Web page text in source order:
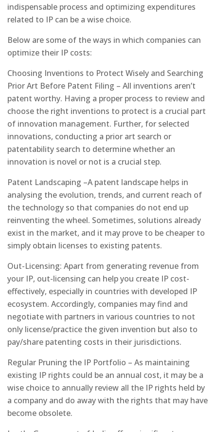
indispensable process and optimizing expenditures
related to IP can be a wise choice.
Below are some of the ways in which companies can
optimize their IP costs:
Choosing Inventions to Protect Wisely and Searching
Prior Art Before Patent Filing – All inventions aren’t
patent worthy. Having a proper process to review and
choose the right inventions to protect is a crucial part
of innovation management. Further, for selected
innovations, conducting a prior art search or
patentability search to determine whether an
innovation is novel or not is a crucial step.
Patent Landscaping –A patent landscape helps in
analysing the evolution, trends, and current reach of
the technology so that companies do not end up
reinventing the wheel. Sometimes, solutions already
exist in the market, and it may prove to be cheaper to
simply obtain licenses to existing patents.
Out-Licensing: Apart from generating revenue from
your IP, out-licensing can help you create IP cost-
effectively, especially in countries with developed IP
ecosystem. Accordingly, companies may find and
negotiate with partners in various countries to not
only license/practice the given invention but also to
pay/share patenting costs in their jurisdictions.
Regular Pruning the IP Portfolio – As maintaining
existing IP rights could be an annual cost, it may be a
wise choice to annually review all the IP rights held by
a company and do away with the rights that may have
become obsolete.